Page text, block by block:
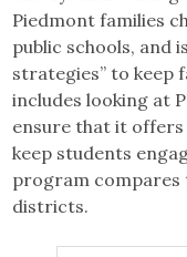
Piedmont families
public schools, and
strategies” to keep
includes looking at
ensure that it
keep students
program compares
districts.